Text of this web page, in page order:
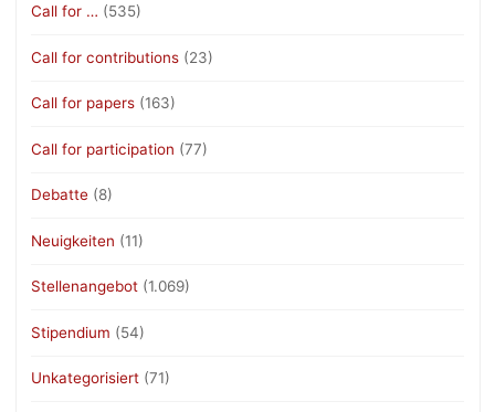
Call for … (535)
Call for contributions (23)
Call for papers (163)
Call for participation (77)
Debatte (8)
Neuigkeiten (11)
Stellenangebot (1.069)
Stipendium (54)
Unkategorisiert (71)